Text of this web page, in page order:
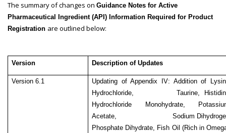
The summary of changes on Guidance Notes for Active
Pharmaceutical Ingredient (API) Information Required for Product
Registration are outlined below:
Version Description of Updates
Version 6.1
Updating of Appendix IV: Addition of
Hydrochloride, Taurine,
Hydrochloride Monohydrate,
Acetate, Sodium
Phosphate Dihydrate, Fish Oil (Rich in